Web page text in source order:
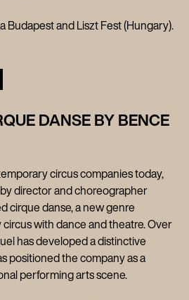
and Liszt Fest (Hungary).
DANSE BY BENCE
circus companies today,
director and choreographer
cirque danse, a new genre
with dance and theatre. Over
has developed a distinctive
positioned the company as a
performing arts scene.